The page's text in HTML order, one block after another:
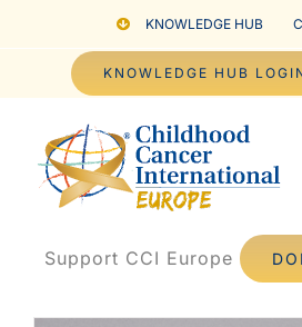
KNOWLEDGE HUB
KNOWLEDGE HUB
Support CCI Europe